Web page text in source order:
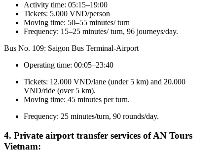
Activity time: 05:15–19:00
Tickets: 5.000 VND/person
Moving time: 50–55 minutes/ turn
Frequency: 15–25 minutes/ turn, 96 journeys/day.
Bus No. 109: Saigon Bus Terminal-Airport
Operating time: 00:05–23:40
Tickets: 12.000 VND/lane (under 5 km) and 20.000
VND/ride (over 5 km).
Moving time: 45 minutes per turn.
Frequency: 25 minutes/turn, 90 rounds/day.
4. Private airport transfer services of AN Tours
Vietnam: